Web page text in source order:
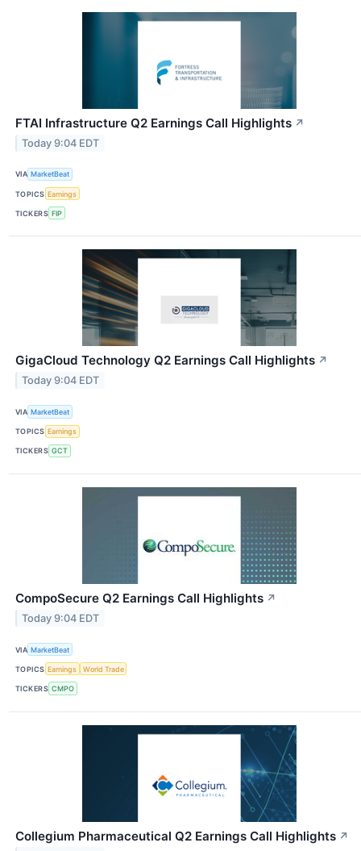
FTAI Infrastructure Q2 Earnings Call Highlights ↗
Today 9:04 EDT
VIA MarketBeat
TOPICS Earnings
TICKERS FIP
GigaCloud Technology Q2 Earnings Call Highlights ↗
Today 9:04 EDT
VIA MarketBeat
TOPICS Earnings
TICKERS GCT
CompoSecure Q2 Earnings Call Highlights ↗
Today 9:04 EDT
VIA MarketBeat
TOPICS Earnings World Trade
TICKERS CMPO
Collegium Pharmaceutical Q2 Earnings Call Highlights ↗